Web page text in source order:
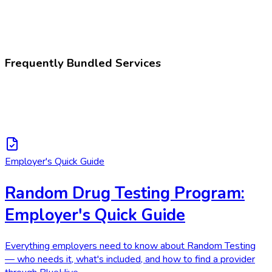
Frequently Bundled Services
Employer's Quick Guide
Random Drug Testing Program:
Employer's Quick Guide
Everything employers need to know about Random Testing
— who needs it, what's included, and how to find a provider